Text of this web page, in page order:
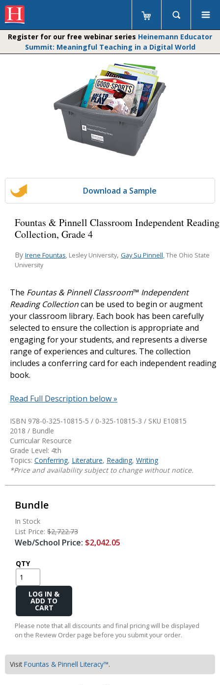
Register for our free webinar series Heinemann Educator
Summit: Meaningful Teaching in a Digital World
Download a Sample
Fountas & Pinnell Classroom Independent Reading
Collection, Grade 4
By Irene Fountas, Lesley University, Gay Su Pinnell, The Ohio State
University
The Fountas & Pinnell Classroom™ Independent
Reading Collectioncan be used to begin or augment
your classroom library. Each book has been carefully
selected to ensure the collection is appropriate and
engaging for your students, and represents a diverse
range of experiences and cultures. The collection
includes a conferring card for each independent reading
book.
Read Full Description below »
ISBN 978-0-325-10815-5 / 0-325-10815-3 / SKU E10815
2018 / Bundle
Curricular Resource
Grade Level: 4th
Topics: Conferring, Literature, Reading, Writing
*Price and availability subject to change without notice.
Bundle
In Stock
List Price: $2,722.73
Web/School Price: $2,042.05
QTY
Add
Cart
Please note that all discounts and final pricing will be displayed
on the Review Order page before you submit your order.
Visit Fountas & Pinnell Literacy™.